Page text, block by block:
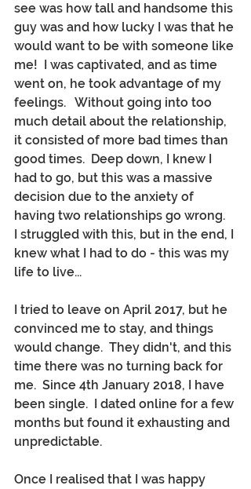
see was how tall and handsome this
guy was and how lucky I was that he
would want to be with someone like
me!  I was captivated, and as time
went on, he took advantage of my
feelings.   Without going into too
much detail about the relationship,
it consisted of more bad times than
good times.  Deep down, I knew I
had to go, but this was a massive
decision due to the anxiety of
having two relationships go wrong.
I struggled with this, but in the end, I
knew what I had to do - this was my
life to live...
I tried to leave on April 2017, but he
convinced me to stay, and things
would change.  They didn't, and this
time there was no turning back for
me.  Since 4th January 2018, I have
been single.  I dated online for a few
months but found it exhausting and
unpredictable.
Once I realised that I was happy